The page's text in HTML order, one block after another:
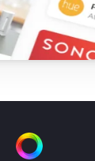
state is changed
is changed